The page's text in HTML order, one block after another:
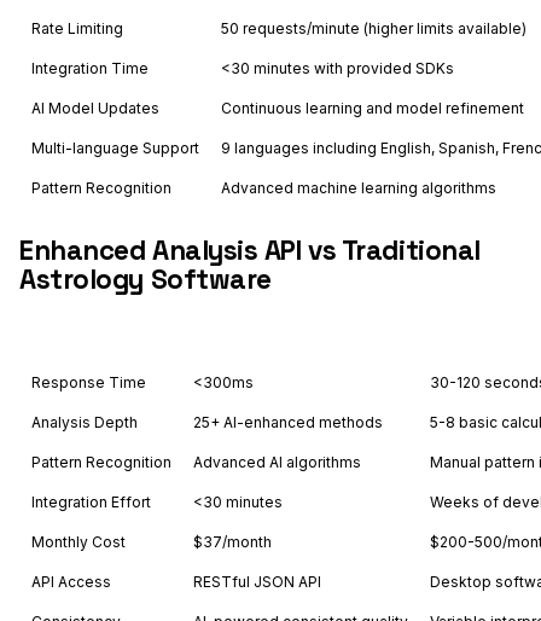
Rate Limiting 50 requests/minute (higher limits available)
Integration Time <30 minutes with provided SDKs
AI Model Updates Continuous learning and model refinement
Multi-language Support 9 languages including English, Spanish,
Pattern Recognition Advanced machine learning algorithms
Enhanced Analysis API vs Traditional
Astrology Software
Response Time <300ms 30-120
Analysis Depth 25+ AI-enhanced methods 5-8 basic
Pattern Recognition Advanced AI algorithms Manual
Integration Effort <30 minutes Weeks of
Monthly Cost $37/month $200-500/
API Access RESTful JSON API Desktop